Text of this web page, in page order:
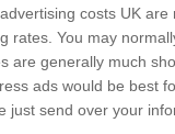
costs UK
rates. You may
are generally much
ads would be best
just send over your